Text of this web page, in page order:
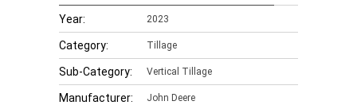
Year: 2023
Category: Tillage
Sub-Category: Vertical Tillage
Manufacturer: John Deere